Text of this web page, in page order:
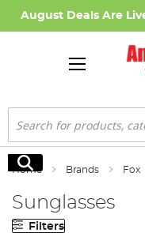
August Deals Are
Search
Search
Home Brands Fox
Sunglasses
Filters